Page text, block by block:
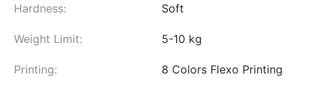
Hardness: Soft
Weight Limit: 5-10 kg
Printing: 8 Colors Flexo Printing